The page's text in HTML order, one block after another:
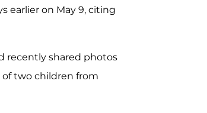
earlier on May 9, citing
recently shared photos
of two children from